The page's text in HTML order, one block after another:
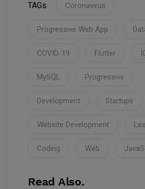
TAGs Coronavirus
Progressive Web App
COVID-19 Flutter
MySQL Progressive
Development Startups
Website Development
Coding Web
Read Also.